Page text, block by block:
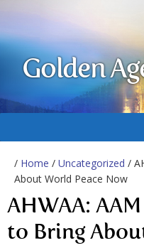
Golden
/ Home / Uncategorized /
About World Peace Now
AHWAA:
to Bring